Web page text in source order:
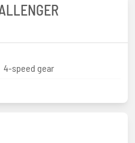
4-speed gear